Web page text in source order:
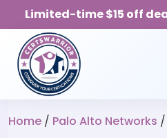
Limited-time $15 off
Home / Palo Alto Networks /